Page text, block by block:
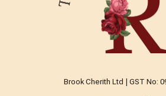
Brook Cherith Ltd | GST No: